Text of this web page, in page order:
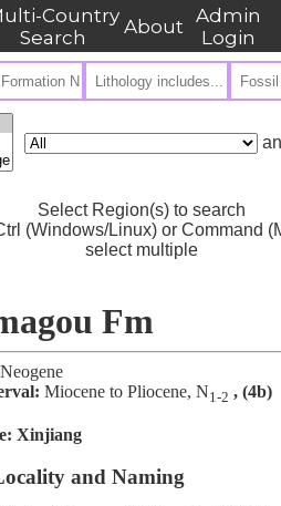
Country
Search
About Admin
Login
Select Region(s) to search
(Windows/Linux) or Command
select multiple
Fm
Neogene
Miocene to Pliocene, N1-2 , (4b)
Xinjiang
and Naming